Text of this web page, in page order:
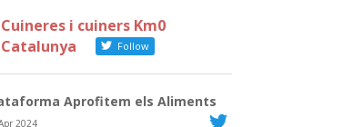
Cuineres i cuiners Km0
Catalunya
Follow
Aprofitem els Aliments
2024